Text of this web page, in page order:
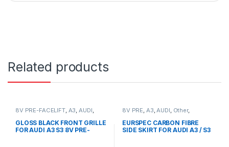
Related products
8V PRE-FACELIFT, A3 AUDI
,products
GLOSS BLACK FRONT GRILLE
FOR AUDI A3 S3 8V PRE-
8V PRE A3 AUDI Other,
products
EURSPEC CARBON FIBRE
SIDE SKIRT FOR AUDI A3 / S3